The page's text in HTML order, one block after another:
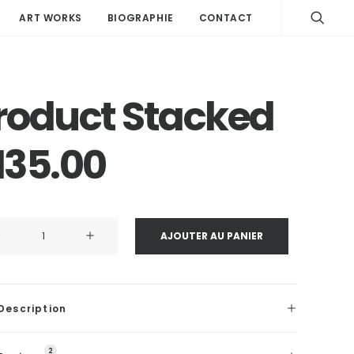
ART WORKS BIOGRAPHIE CONTACT
Stacked
AJOUTER AU PANIER
2